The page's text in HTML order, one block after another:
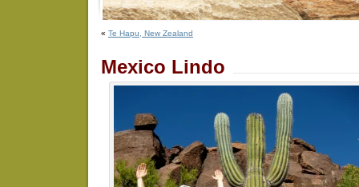
« Te Hapu, New Zealand
Mexico Lindo